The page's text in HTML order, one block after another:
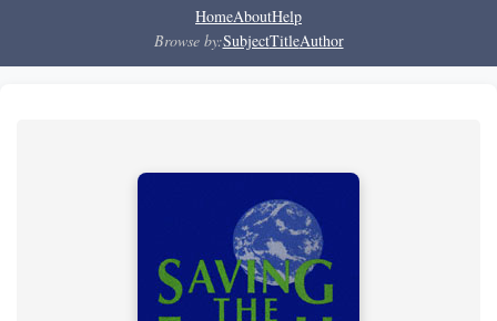
HomeAboutHelp
Browse by:SubjectTitleAuthor